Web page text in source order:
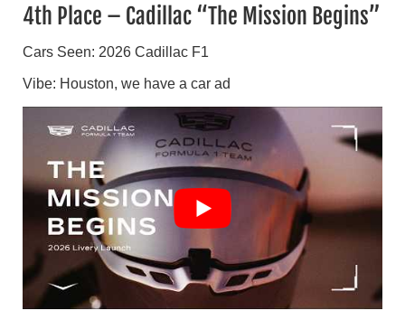
4th Place – Cadillac “The Mission Begins”
Cars Seen: 2026 Cadillac F1
Vibe: Houston, we have a car ad